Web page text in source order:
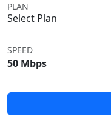
PLAN
Select Plan
SPEED
50 Mbps